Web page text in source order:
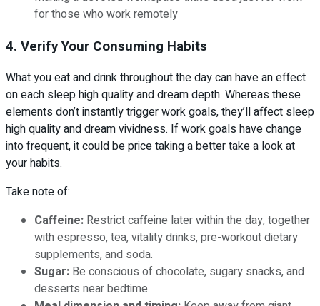
for those who work remotely
4. Verify Your Consuming Habits
What you eat and drink throughout the day can have an effect
on each sleep high quality and dream depth. Whereas these
elements don’t instantly trigger work goals, they’ll affect sleep
high quality and dream vividness. If work goals have change
into frequent, it could be price taking a better take a look at
your habits.
Take note of:
Caffeine: Restrict caffeine later within the day, together
with espresso, tea, vitality drinks, pre-workout dietary
supplements, and soda.
Sugar: Be conscious of chocolate, sugary snacks, and
desserts near bedtime.